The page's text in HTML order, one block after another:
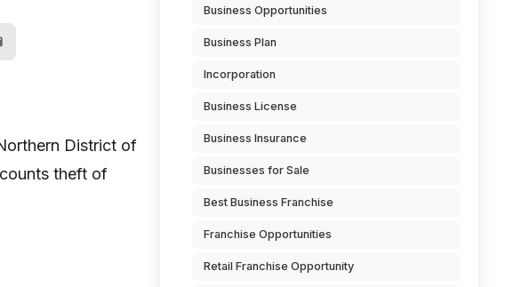
District of
theft of
Business Opportunities
Business Plan
Incorporation
Business License
Business Insurance
Businesses for Sale
Best Business Franchise
Franchise Opportunities
Retail Franchise Opportunity